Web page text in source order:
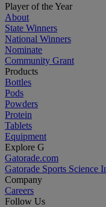
Player of the Year
About
State Winners
National Winners
Nominate
Community Grant
Products
Bottles
Pods
Powders
Protein
Tablets
Equipment
Explore G
Gatorade.com
Gatorade Sports Science
Company
Careers
Follow Us